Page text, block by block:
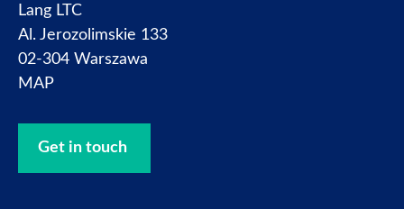
Lang LTC
Al. Jerozolimskie 133
02-304 Warszawa
MAP
Get in touch